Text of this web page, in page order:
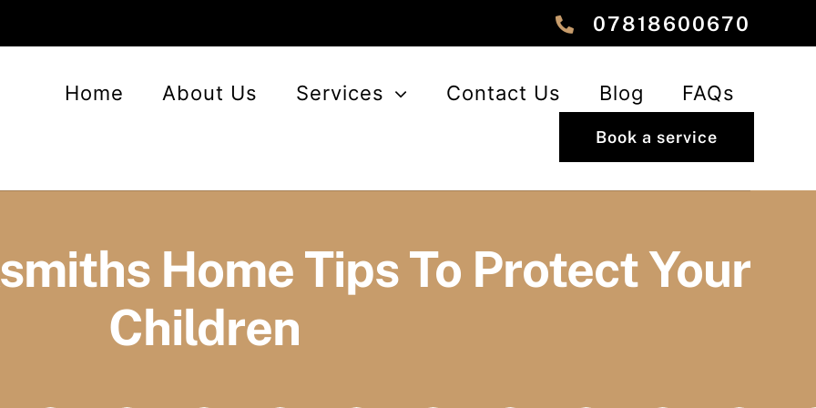
‎‎07818600670
Home About Us Services Contact Us Blog FAQs
Book a service
Home Tips To Protect Your
Children